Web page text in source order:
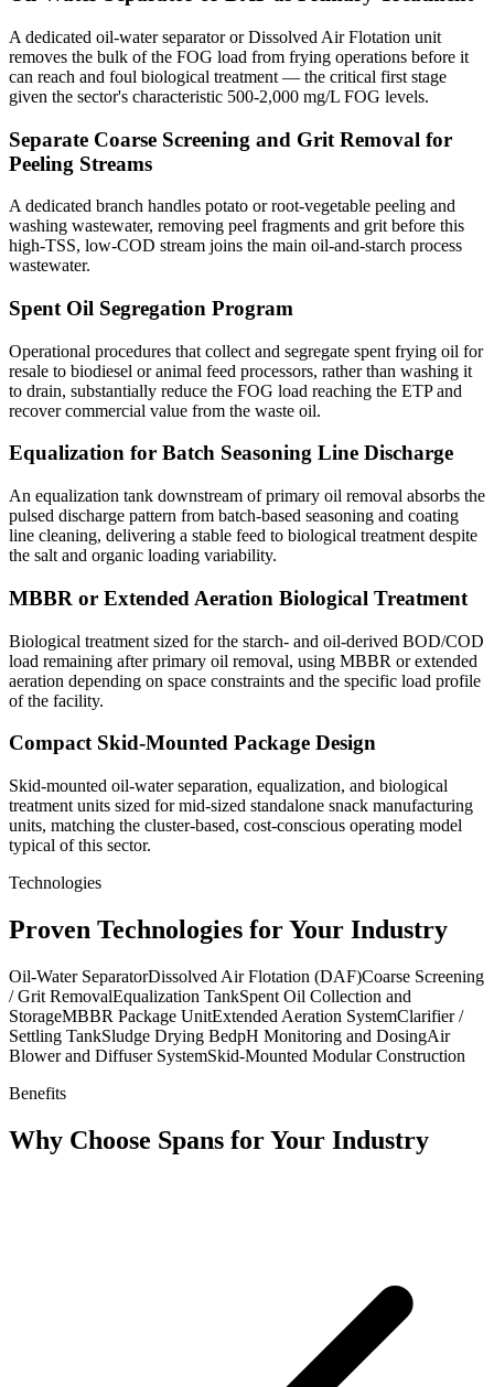
A dedicated oil-water separator or Dissolved Air Flotation unit
removes the bulk of the FOG load from frying operations before it
can reach and foul biological treatment — the critical first stage
given the sector's characteristic 500-2,000 mg/L FOG levels.
Separate Coarse Screening and Grit Removal for
Peeling Streams
A dedicated branch handles potato or root-vegetable peeling and
washing wastewater, removing peel fragments and grit before this
high-TSS, low-COD stream joins the main oil-and-starch process
wastewater.
Spent Oil Segregation Program
Operational procedures that collect and segregate spent frying oil for
resale to biodiesel or animal feed processors, rather than washing it
to drain, substantially reduce the FOG load reaching the ETP and
recover commercial value from the waste oil.
Equalization for Batch Seasoning Line Discharge
An equalization tank downstream of primary oil removal absorbs the
pulsed discharge pattern from batch-based seasoning and coating
line cleaning, delivering a stable feed to biological treatment despite
the salt and organic loading variability.
MBBR or Extended Aeration Biological Treatment
Biological treatment sized for the starch- and oil-derived BOD/COD
load remaining after primary oil removal, using MBBR or extended
aeration depending on space constraints and the specific load profile
of the facility.
Compact Skid-Mounted Package Design
Skid-mounted oil-water separation, equalization, and biological
treatment units sized for mid-sized standalone snack manufacturing
units, matching the cluster-based, cost-conscious operating model
typical of this sector.
Technologies
Proven Technologies for Your Industry
Oil-Water SeparatorDissolved Air Flotation (DAF)Coarse Screening
/ Grit RemovalEqualization TankSpent Oil Collection and
StorageMBBR Package UnitExtended Aeration SystemClarifier /
Settling TankSludge Drying BedpH Monitoring and DosingAir
Blower and Diffuser SystemSkid-Mounted Modular Construction
Benefits
Why Choose Spans for Your Industry